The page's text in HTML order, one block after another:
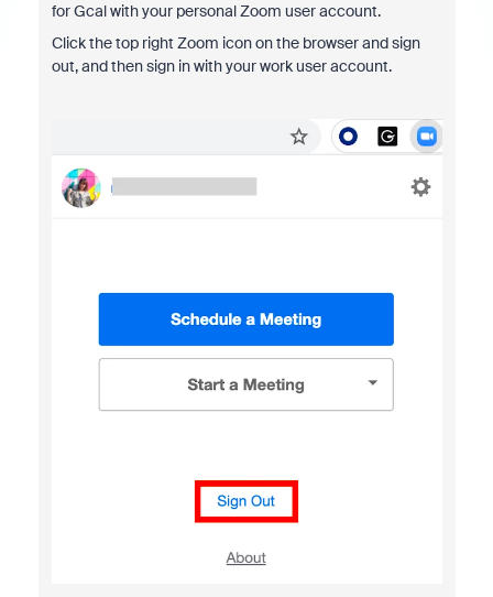
for Gcal with your personal Zoom user account.
Click the top right Zoom icon on the browser and sign
out, and then sign in with your work user account.